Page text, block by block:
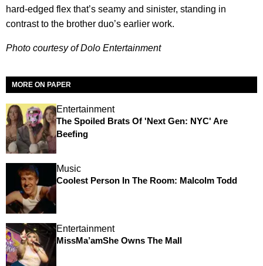
hard-edged flex that’s seamy and sinister, standing in
contrast to the brother duo’s earlier work.
Photo courtesy of Dolo Entertainment
MORE ON PAPER
Entertainment
The Spoiled Brats Of 'Next Gen: NYC' Are
Beefing
Music
Coolest Person In The Room: Malcolm Todd
Entertainment
MissMa’amShe Owns The Mall